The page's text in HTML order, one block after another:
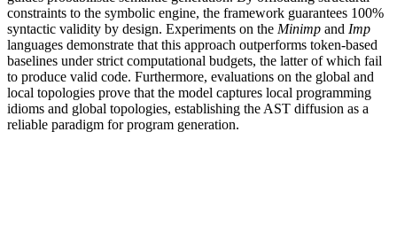
constraints to the symbolic engine, the framework guarantees 100%
syntactic validity by design. Experiments on the Minimp and Imp
languages demonstrate that this approach outperforms token-based
baselines under strict computational budgets, the latter of which fail
to produce valid code. Furthermore, evaluations on the global and
local topologies prove that the model captures local programming
idioms and global topologies, establishing the AST diffusion as a
reliable paradigm for program generation.